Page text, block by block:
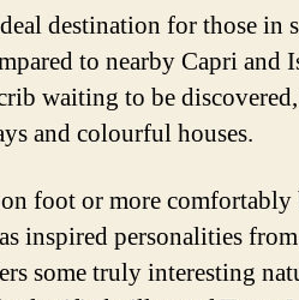
destination for those in
to nearby Capri and
waiting to be
and colourful houses.
foot or more
inspired personalities
some truly interesting